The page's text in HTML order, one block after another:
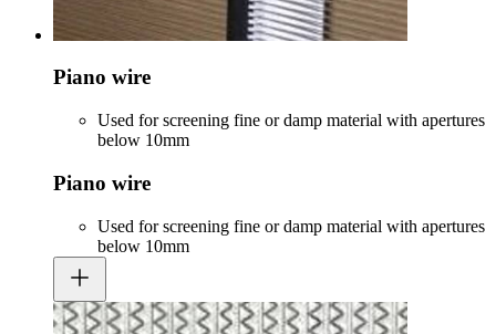
Piano wire
Used for screening fine or damp material with apertures
below 10mm
Piano wire
Used for screening fine or damp material with apertures
below 10mm